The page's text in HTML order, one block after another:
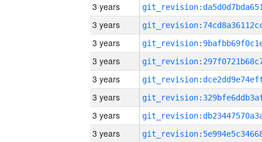
3 years
3 years
3 years
3 years
3 years
3 years
3 years
3 years